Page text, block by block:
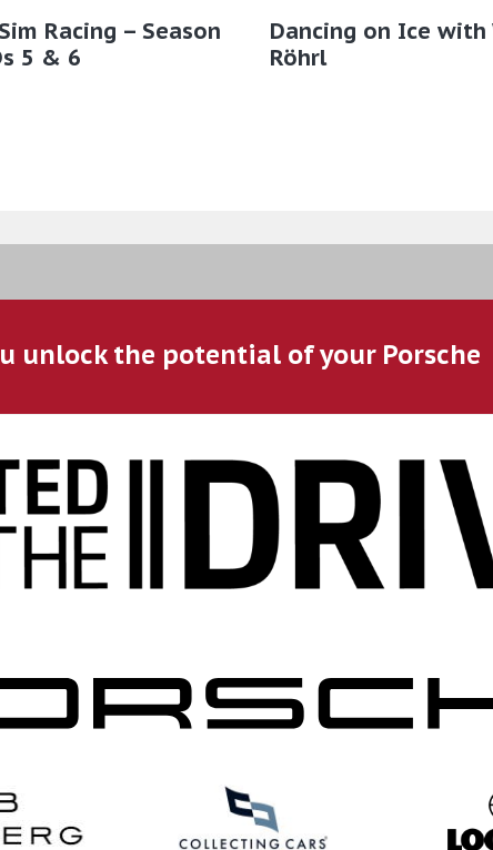
Racing – Season
5 & 6
Dancing on Ice with
Röhrl
unlock the potential of your Porsche